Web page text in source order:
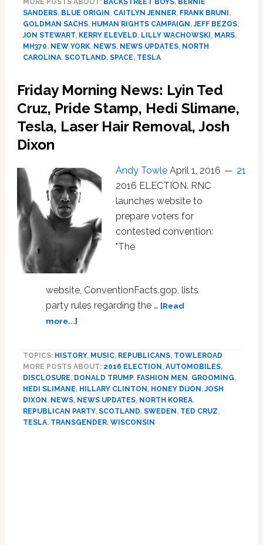
Frank
Bruni,
Backstreet
Boys,
Tesla,
Bezos,
Jon
Stewart,
MORE POSTS ABOUT: BACKSTREET BOYS, BERNIE
SANDERS, BLUE ORIGIN, CAITLYN JENNER, FRANK BRUNI,
GOLDMAN SACHS, HUMAN RIGHTS CAMPAIGN,JEFF BEZOS,
JON STEWART, KERRY ELEVELD, LILLY WACHOWSKI, MARS,
MH370, NEW YORK, NEWS, NEWS UPDATES, NORTH
CAROLINA, SCOTLAND, SPACE, TESLA
Friday Morning News: Lyin Ted
Cruz, Pride Stamp, Hedi Slimane,
Tesla, Laser Hair Removal, Josh
Dixon
Andy Towle April 1, 2016
21
2016 ELECTION. RNC
launches website to
prepare voters for
contested convention:
"The
website, ConventionFacts.gop, lists
party rules regarding the … [Read
more...]about
News:
Lyin
Cruz,
Pride
Stamp,
TOPICS: HISTORY, MUSIC, REPUBLICANS, TOWLEROAD
MORE POSTS ABOUT: 2016 ELECTION, AUTOMOBILES,
DISCLOSURE, DONALD TRUMP, FASHION MEN, GROOMING,
HEDI SLIMANE, HILLARY CLINTON, HONEY DIJON,JOSH
DIXON, NEWS, NEWS UPDATES, NORTH KOREA,
REPUBLICAN PARTY, SCOTLAND, SWEDEN, TED CRUZ,
TESLA, TRANSGENDER, WISCONSIN